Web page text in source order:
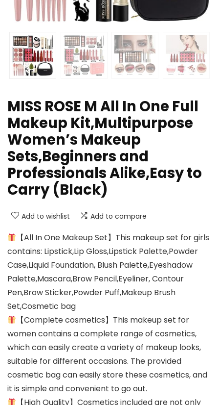
MISS ROSE M All In One Full
Makeup Kit,Multipurpose
Women’s Makeup
Sets,Beginners and
Professionals Alike,Easy to
Carry (Black)
Add to wishlist Add to compare
【All In One Makeup Set】This makeup set for girls
contains: Lipstick,Lip Gloss,Lipstick Palette,Powder
Case,Liquid Foundation, Blush Palette,Eyeshadow
Palette,Mascara,Brow Pencil,Eyeliner, Contour
Pen,Brow Sticker,Powder Puff,Makeup Brush
Set,Cosmetic bag
【Complete cosmetics】This makeup set for
women contains a complete range of cosmetics,
which can easily create a variety of makeup looks,
suitable for different occasions. The provided
cosmetic bag can easily store these cosmetics, and
it is simple and convenient to go out.
【High Quality】Cosmetics included are not only